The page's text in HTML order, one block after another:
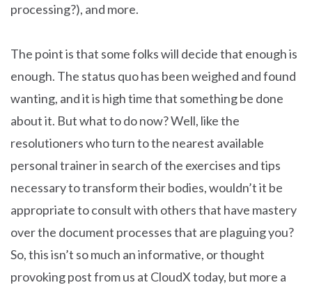
processing?), and more.
The point is that some folks will decide that enough is
enough. The status quo has been weighed and found
wanting, and it is high time that something be done
about it. But what to do now? Well, like the
resolutioners who turn to the nearest available
personal trainer in search of the exercises and tips
necessary to transform their bodies, wouldn’t it be
appropriate to consult with others that have mastery
over the document processes that are plaguing you?
So, this isn’t so much an informative, or thought
provoking post from us at CloudX today, but more a